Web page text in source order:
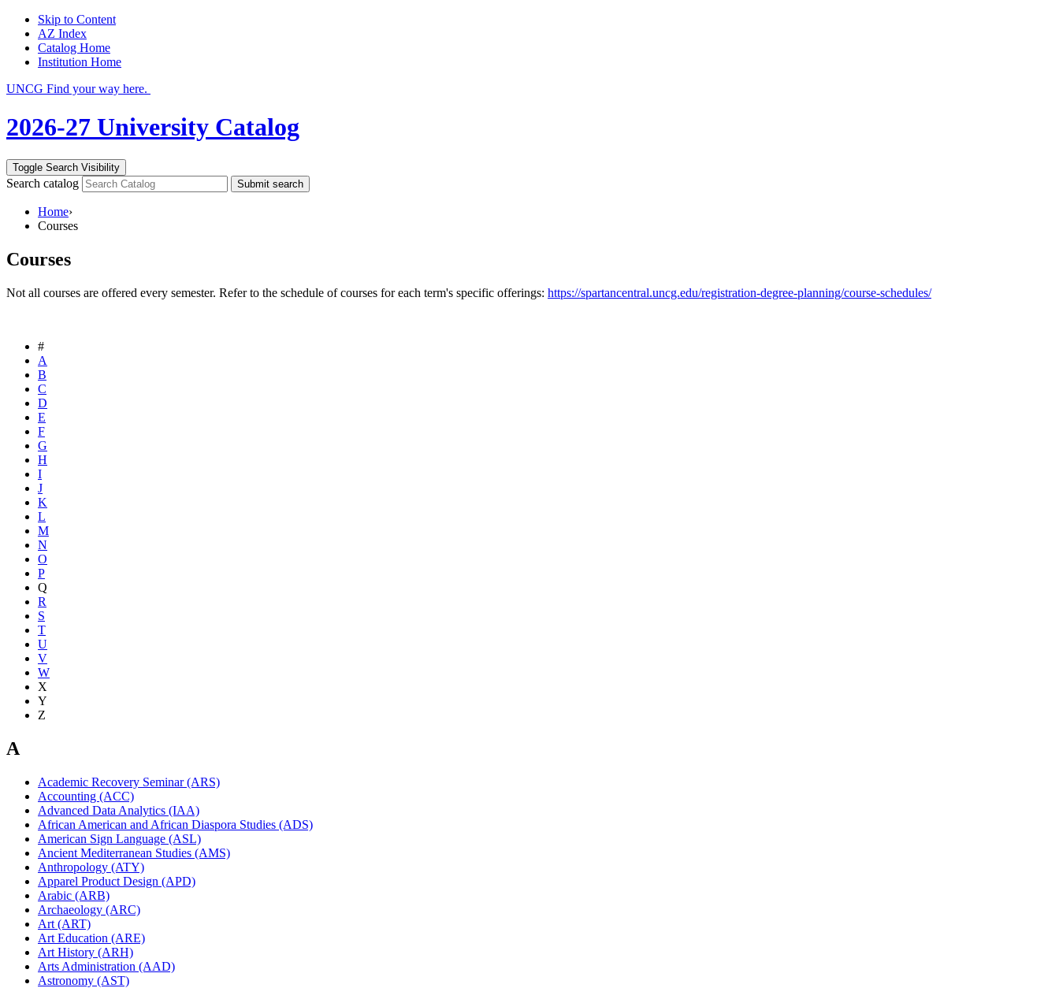
Skip to Content
AZ Index
Catalog Home
Institution Home
UNCG Find your way here.
2026-27 University Catalog
Toggle Search Visibility
Search catalog Submit search
Home›
Courses
Courses
Not all courses are offered every semester. Refer to the schedule of courses for each term's specific offerings: https://spartancentral.uncg.edu/registration-degree-planning/course-schedules/
#
A
B
C
D
E
F
G
H
I
J
K
L
M
N
O
P
Q
R
S
T
U
V
W
X
Y
Z
A
Academic Recovery Seminar (ARS)
Accounting (ACC)
Advanced Data Analytics (IAA)
African American and African Diaspora Studies (ADS)
American Sign Language (ASL)
Ancient Mediterranean Studies (AMS)
Anthropology (ATY)
Apparel Product Design (APD)
Arabic (ARB)
Archaeology (ARC)
Art (ART)
Art Education (ARE)
Art History (ARH)
Arts Administration (AAD)
Astronomy (AST)